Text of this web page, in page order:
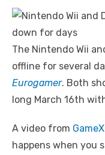
The Nintendo Wii
offline for several
Eurogamer. Both
long March 16th
A video from
happens when you